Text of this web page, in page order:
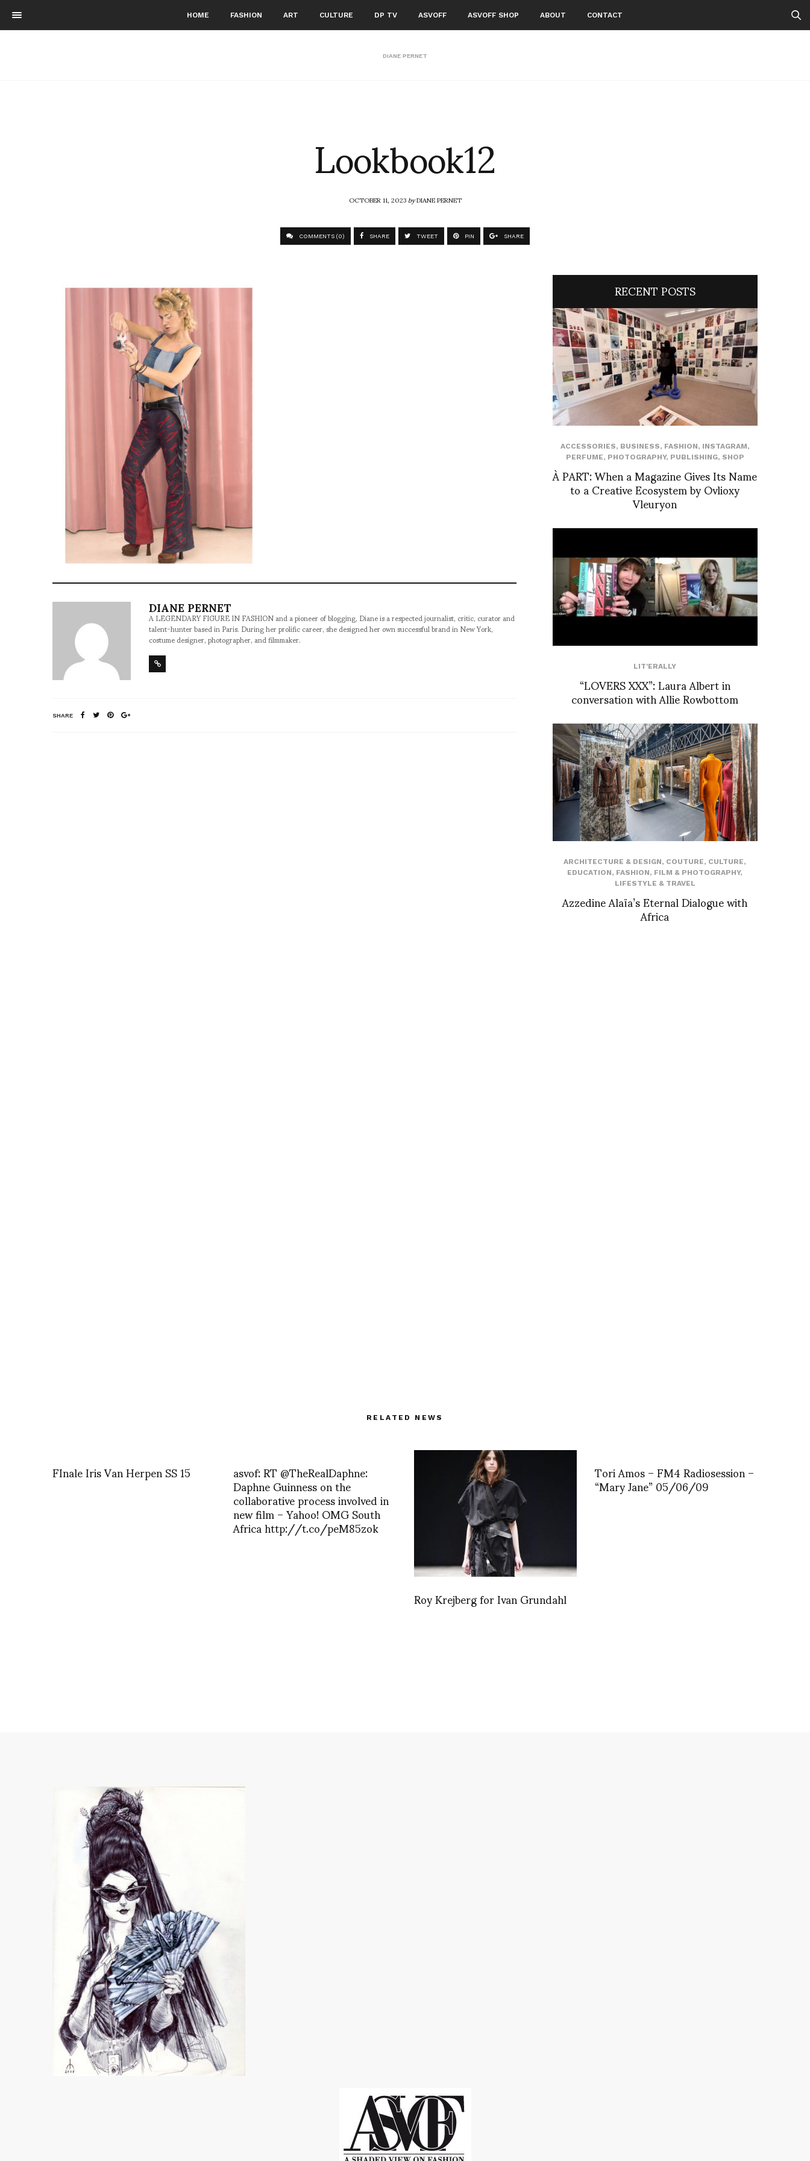
HOME FASHION ART CULTURE DP TV ASVOFF ASVOFF SHOP ABOUT CONTACT
DIANE PERNET
Lookbook12
OCTOBER 11, 2023byDIANE PERNET
COMMENTS (0) SHARE TWEET PIN SHARE
DIANE PERNET
A LEGENDARY FIGURE IN FASHION and a pioneer of blogging, Diane is a respected journalist, critic, curator and
talent-hunter based in Paris. During her prolific career, she designed her own successful brand in New York,
costume designer, photographer, and filmmaker.
SHARE
RECENT POSTS
ACCESSORIES, BUSINESS, FASHION, INSTAGRAM,
PERFUME, PHOTOGRAPHY, PUBLISHING, SHOP
À PART: When a Magazine Gives Its Name
to a Creative Ecosystem by Ovlioxy
Vleuryon
LIT'ERALLY
“LOVERS XXX”: Laura Albert in
conversation with Allie Rowbottom
ARCHITECTURE & DESIGN, COUTURE, CULTURE,
EDUCATION, FASHION, FILM & PHOTOGRAPHY,
LIFESTYLE & TRAVEL
Azzedine Alaïa’s Eternal Dialogue with
Africa
RELATED NEWS
FInale Iris Van Herpen SS 15 asvof: RT @TheRealDaphne:
Daphne Guinness on the
collaborative process involved in
new film – Yahoo! OMG South
Africa http://t.co/peM85zok
Roy Krejberg for Ivan Grundahl
Tori Amos – FM4 Radiosession –
“Mary Jane” 05/06/09